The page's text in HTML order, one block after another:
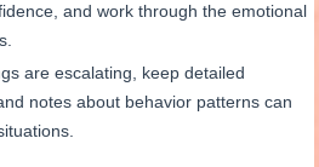
and work through the emotional
are escalating, keep detailed
notes about behavior patterns can